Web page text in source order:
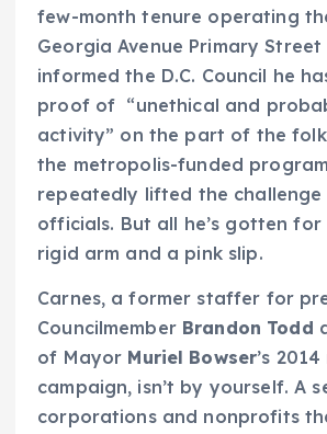
few-month tenure operating
Georgia Avenue Primary Street
informed the D.C. Council he
proof of “unethical and
activity” on the part of the
the metropolis-funded
repeatedly lifted the challenge
officials. But all he’s gotten for
rigid arm and a pink slip.
Carnes, a former staffer for
Councilmember Brandon Todd
of Mayor Muriel Bowser’s
campaign, isn’t by yourself. A
corporations and nonprofits